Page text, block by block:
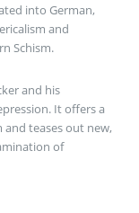
into German,
and
Schism.
and his
It offers a
teases out new,
of